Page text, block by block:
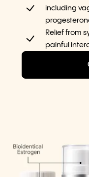
including
Relief from
painful